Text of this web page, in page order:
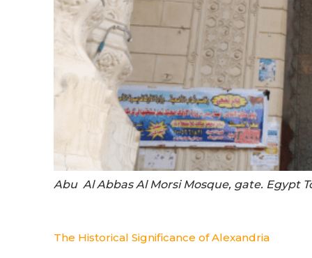
Abu Al Abbas Al Morsi Mosque, gate. Egypt
The Historical Significance of Alexandria